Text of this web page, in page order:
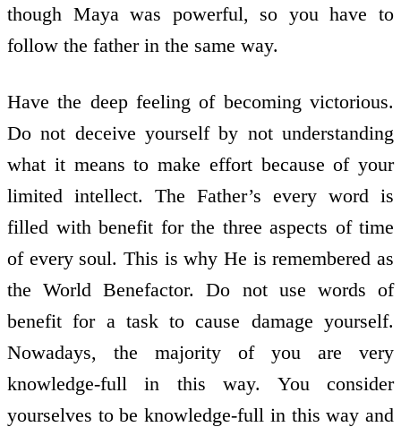
though Maya was powerful, so you have to
follow the father in the same way.
Have the deep feeling of becoming victorious.
Do not deceive yourself by not understanding
what it means to make effort because of your
limited intellect. The Father’s every word is
filled with benefit for the three aspects of time
of every soul. This is why He is remembered as
the World Benefactor. Do not use words of
benefit for a task to cause damage yourself.
Nowadays, the majority of you are very
knowledge-full in this way. You consider
yourselves to be knowledge-full in this way and